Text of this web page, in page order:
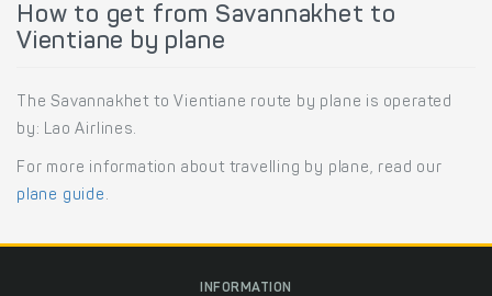
How to get from Savannakhet to
Vientiane by plane
The Savannakhet to Vientiane route by plane is operated
by: Lao Airlines.
For more information about travelling by plane, read our
plane guide .
INFORMATION